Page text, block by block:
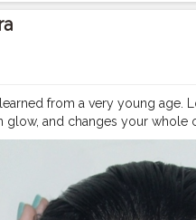
from a very young age.
glow, and changes your whole
will be up soon. _ Follow
moisturizer
foundation
@n.y.bae contour stick
@lacolorsindia blush